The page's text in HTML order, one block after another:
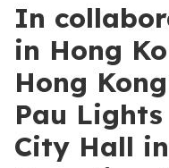
In
in Hong
Hong
Pau
City Hall